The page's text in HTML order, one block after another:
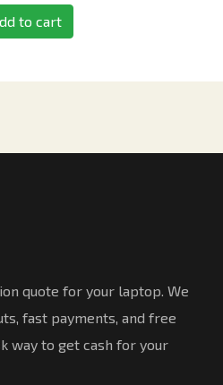
to cart
quote for your laptop. We
fast payments, and free
way to get cash for your